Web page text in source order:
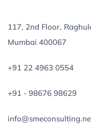
117, 2nd Floor,
Mumbai 400067
+91 22 4963 0554
+91 - 98676 98629